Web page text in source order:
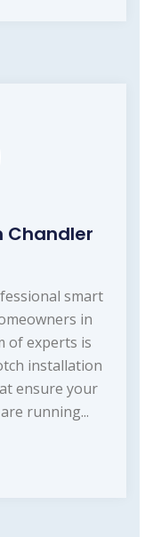
Chandler
smart
in
of experts is
installation
ensure your
running...